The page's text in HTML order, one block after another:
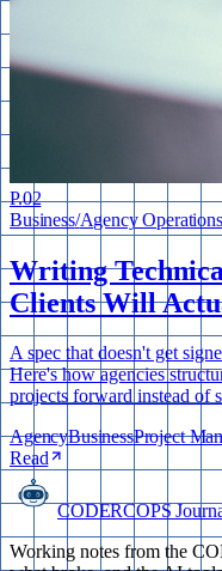
P.02
Business/Agency Operations
Writing
Clients Will
A spec that doesn't get
Here's how agencies
projects forward instead of
AgencyBusinessProject
Read
CODERCOPS
Working notes from the